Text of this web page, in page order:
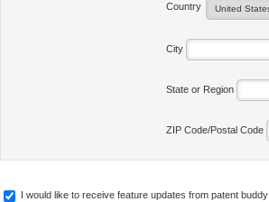
Country
City
State or Region
ZIP Code/Postal Code
I would like to receive feature updates from patent buddy